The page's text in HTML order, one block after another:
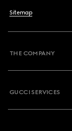
Sitemap
THE COMPANY
GUCCI SERVICES